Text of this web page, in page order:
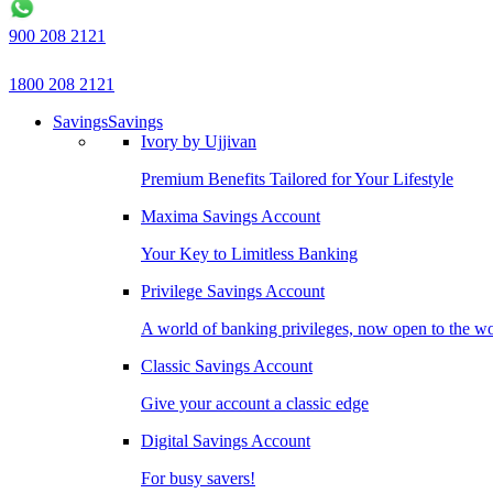
900 208 2121
1800 208 2121
SavingsSavings
Ivory by Ujjivan
Premium Benefits Tailored for Your Lifestyle
Maxima Savings Account
Your Key to Limitless Banking
Privilege Savings Account
A world of banking privileges, now open to the
Classic Savings Account
Give your account a classic edge
Digital Savings Account
For busy savers!